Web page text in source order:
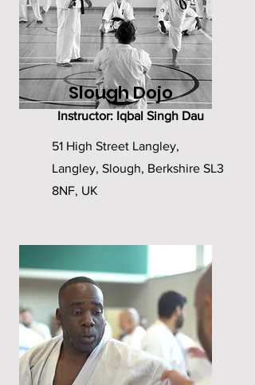
Slough Dojo
Instructor: Iqbal Singh Dau
51 High Street Langley,
Langley, Slough, Berkshire SL3
8NF, UK